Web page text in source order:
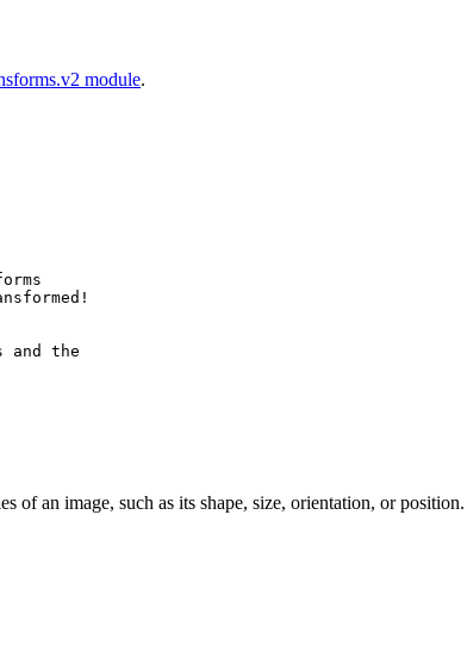
module.
and the
of an image, such as its shape, size, orientation, or